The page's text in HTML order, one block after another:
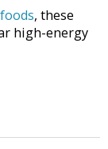
foods, these
high-energy